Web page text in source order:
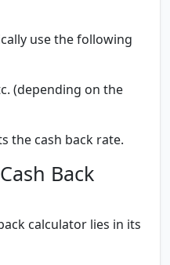
use the following
(depending on the
the cash back rate.
Back
calculator lies in its